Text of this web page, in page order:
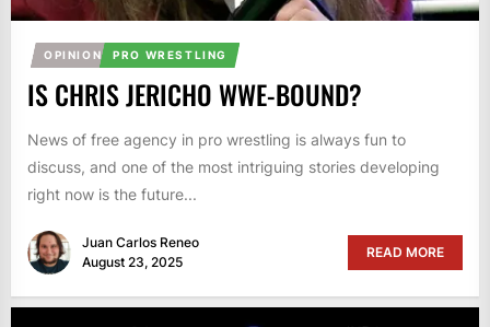
OPINION PRO WRESTLING
IS CHRIS JERICHO WWE-BOUND?
News of free agency in pro wrestling is always fun to
discuss, and one of the most intriguing stories developing
right now is the future...
Juan Carlos Reneo
August 23, 2025
READ MORE